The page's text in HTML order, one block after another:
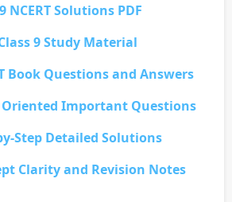
NCERT Solutions PDF
Class 9 Study Material
Book Questions and Answers
Oriented Important Questions
Step Detailed Solutions
Clarity and Revision Notes